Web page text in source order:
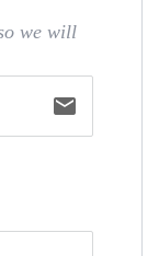
we will
email